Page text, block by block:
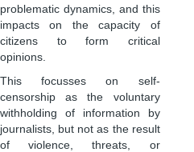
problematic dynamics, and this
impacts on the capacity of
citizens to form critical
opinions.
This focusses on self-
censorship as the voluntary
withholding of information by
journalists, but not as the result
of violence, threats, or